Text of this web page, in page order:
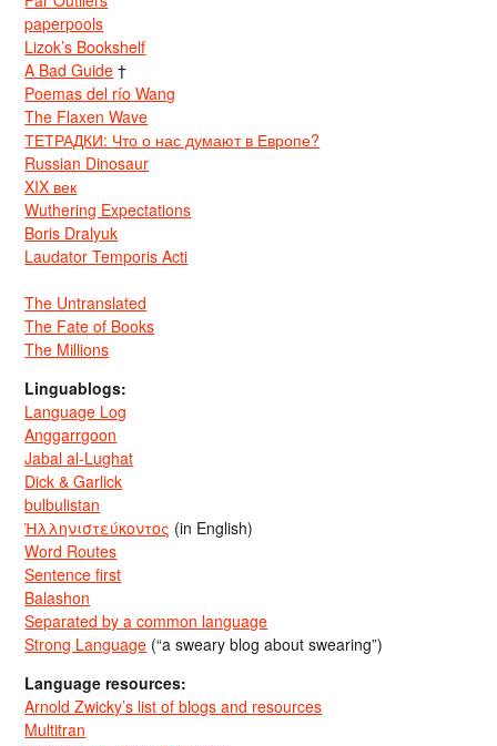
paperpools
Lizok’s Bookshelf
A Bad Guide †
Poemas del río Wang
The Flaxen Wave
ТЕТРАДКИ: Что о нас думают в Европе?
Russian Dinosaur
XIX век
Wuthering Expectations
Boris Dralyuk
Laudator Temporis Acti
The Untranslated
The Fate of Books
The Millions
Linguablogs:
Language Log
Anggarrgoon
Jabal al-Lughat
Dick & Garlick
bulbulistan
Ἡλληνιστεύκοντος (in English)
Word Routes
Sentence first
Balashon
Separated by a common language
Strong Language (“a sweary blog about swearing”)
Language resources:
Arnold Zwicky’s list of blogs and resources
Multitran